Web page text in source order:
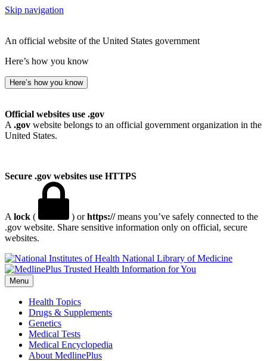
Skip navigation
An official website of the United States government
Here’s how you know
Here’s how you know
Official websites use .gov
A .gov website belongs to an official government organization in the
United States.
Secure .gov websites use HTTPS
A lock ( ) orhttps://means you’ve safely connected to the
.gov website. Share sensitive information only on official, secure
websites.
National Library of Medicine
Menu
Health Topics
Drugs & Supplements
Genetics
Medical Tests
Medical Encyclopedia
About MedlinePlus